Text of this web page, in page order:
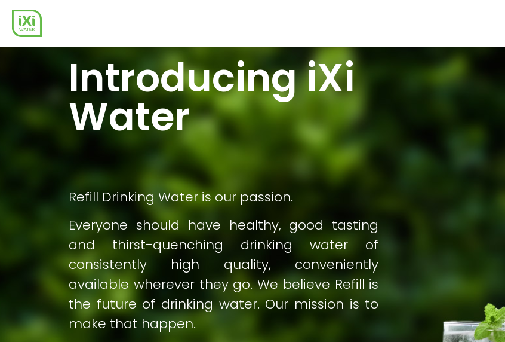
Introducing iXi
Water
Refill Drinking Water is our passion.
Everyone should have healthy, good tasting
and thirst-quenching drinking water of
consistently high quality, conveniently
available wherever they go. We believe Refill is
the future of drinking water. Our mission is to
make that happen.